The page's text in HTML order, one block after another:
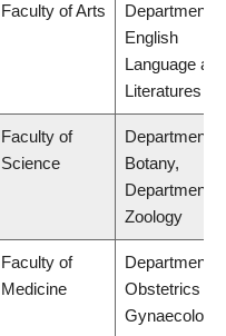
Faculty of Arts
Department
English
Language and
Literatures
Faculty of
Science
Department
Botany,
Department
Zoology
Faculty of
Medicine
Department
Obstetrics &
Gynaecology